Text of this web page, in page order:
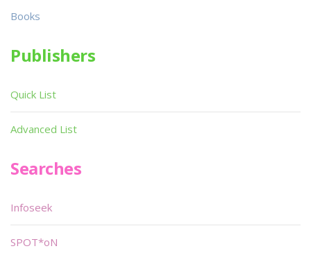
Books
Publishers
Quick List
Advanced List
Searches
Infoseek
SPOT*oN